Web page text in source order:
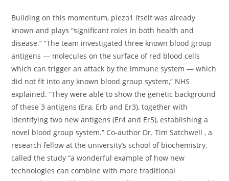
Building on this momentum, piezo1 itself was already
known and plays “significant roles in both health and
disease.” “The team investigated three known blood group
antigens — molecules on the surface of red blood cells
which can trigger an attack by the immune system — which
did not fit into any known blood group system,” NHS
explained. “They were able to show the genetic background
of these 3 antigens (Era, Erb and Er3), together with
identifying two new antigens (Er4 and Er5), establishing a
novel blood group system.” Co-author Dr. Tim Satchwell , a
research fellow at the university’s school of biochemistry,
called the study “a wonderful example of how new
technologies can combine with more traditional